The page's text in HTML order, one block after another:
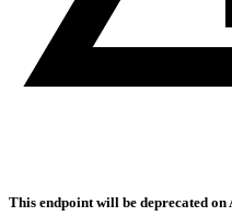
This endpoint will be deprecated